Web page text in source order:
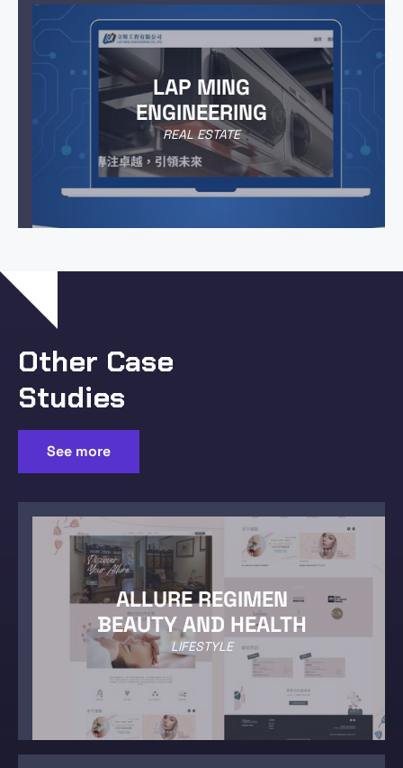
LAP MING
ENGINEERING
REAL ESTATE
Other Case
Studies
See more
ALLURE REGIMEN
BEAUTY AND HEALTH
LIFESTYLE